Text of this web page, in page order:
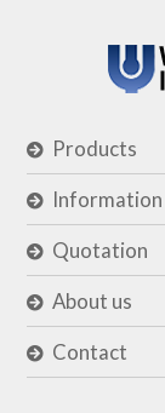
Products
Information
Quotation
About us
Contact